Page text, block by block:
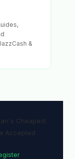
&
Cheapest
Accepted